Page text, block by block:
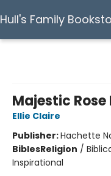
Hull's Family
Majestic
Ellie Claire
Publisher:Hachette
BiblesReligion /
Inspirational